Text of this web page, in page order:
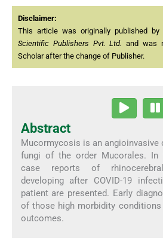
Disclaimer:
This article was originally published by
Scientific Publishers Pvt. Ltd. and was
Scholar after the change of Publisher.
Abstract
Mucormycosis is an angioinvasive
fungi of the order Mucorales. In
case reports of
developing after COVID-19
patient are presented. Early
of those high morbidity
outcomes.